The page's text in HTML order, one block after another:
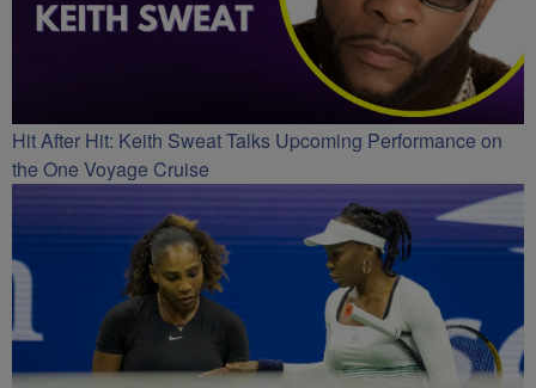
Hit After Hit: Keith Sweat Talks Upcoming Performance on
the One Voyage Cruise